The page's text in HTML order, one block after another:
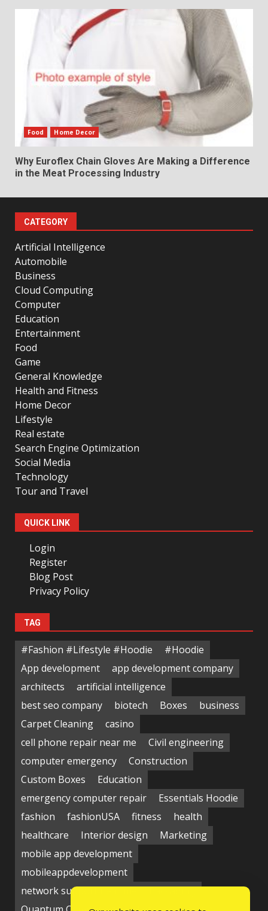
Food Home Decor
Why Euroflex Chain Gloves Are Making a Difference
in the Meat Processing Industry
CATEGORY
Artificial Intelligence
Automobile
Business
Cloud Computing
Computer
Education
Entertainment
Food
Game
General Knowledge
Health and Fitness
Home Decor
Lifestyle
Real estate
Search Engine Optimization
Social Media
Technology
Tour and Travel
QUICK LINK
Login
Register
Blog Post
Privacy Policy
TAG
#Fashion #Lifestyle #Hoodie
#Hoodie
App development
app development company
architects
artificial intelligence
best seo company
biotech Boxes
business
Carpet Cleaning
casino
cell phone repair near me
Civil engineering
computer emergency
Construction
Custom Boxes
Education
emergency computer repair
Essentials Hoodie
fashion
fashionUSA fitness
health
healthcare
Interior design
Marketing
mobile app development
mobileappdevelopment
network support near me
Packaging